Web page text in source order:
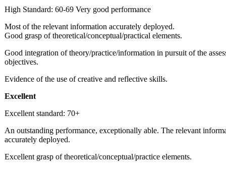
High Standard: 60-69 Very good performance
Most of the relevant information accurately deployed.
Good grasp of theoretical/conceptual/practical elements.
Good integration of theory/practice/information in pursuit of the
objectives.
Evidence of the use of creative and reflective skills.
Excellent
Excellent standard: 70+
An outstanding performance, exceptionally able. The relevant
accurately deployed.
Excellent grasp of theoretical/conceptual/practice elements.